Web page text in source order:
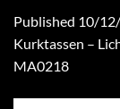
Published 10/
Kurktassen –
MA0218